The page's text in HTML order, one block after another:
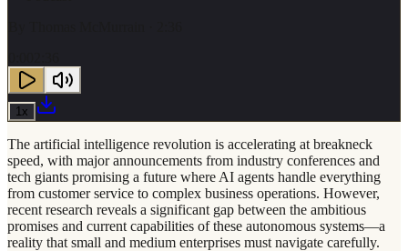
1 x
The artificial intelligence revolution is accelerating at breakneck
speed, with major announcements from industry conferences and
tech giants promising a future where AI agents handle everything
from customer service to complex business operations. However,
recent research reveals a significant gap between the ambitious
promises and current capabilities of these autonomous systems—a
reality that small and medium enterprises must navigate carefully.